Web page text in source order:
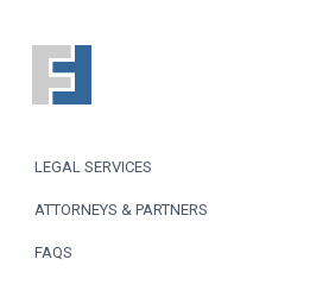
LEGAL SERVICES
ATTORNEYS & PARTNERS
FAQS